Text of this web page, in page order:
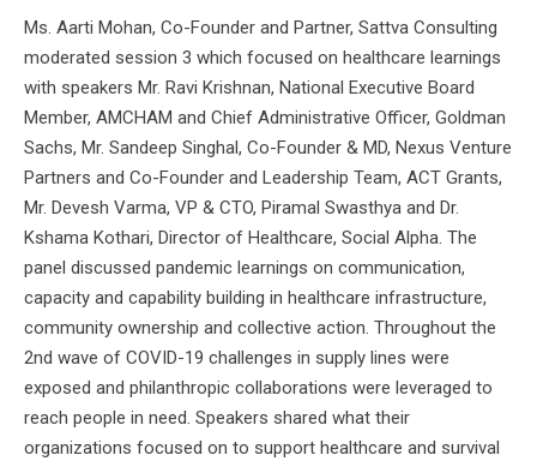
Ms. Aarti Mohan, Co-Founder and Partner, Sattva Consulting
moderated session 3 which focused on healthcare learnings
with speakers Mr. Ravi Krishnan, National Executive Board
Member, AMCHAM and Chief Administrative Officer, Goldman
Sachs, Mr. Sandeep Singhal, Co-Founder & MD, Nexus Venture
Partners and Co-Founder and Leadership Team, ACT Grants,
Mr. Devesh Varma, VP & CTO, Piramal Swasthya and Dr.
Kshama Kothari, Director of Healthcare, Social Alpha. The
panel discussed pandemic learnings on communication,
capacity and capability building in healthcare infrastructure,
community ownership and collective action. Throughout the
2nd wave of COVID-19 challenges in supply lines were
exposed and philanthropic collaborations were leveraged to
reach people in need. Speakers shared what their
organizations focused on to support healthcare and survival